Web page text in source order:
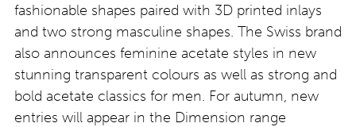
fashionable shapes paired with 3D printed inlays
and two strong masculine shapes. The Swiss brand
also announces feminine acetate styles in new
stunning transparent colours as well as strong and
bold acetate classics for men. For autumn, new
entries will appear in the Dimension range